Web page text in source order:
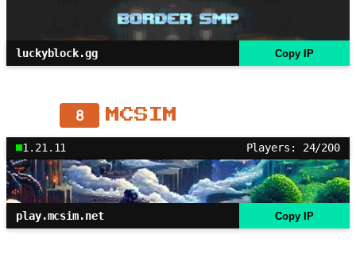
luckyblock.gg Copy IP
8 MCSIM
1.21.11 Players: 24/200
play.mcsim.net Copy IP